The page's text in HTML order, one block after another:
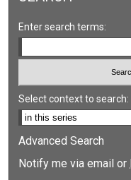
Enter search terms:
Select context to search:
Advanced Search
Notify me via email or